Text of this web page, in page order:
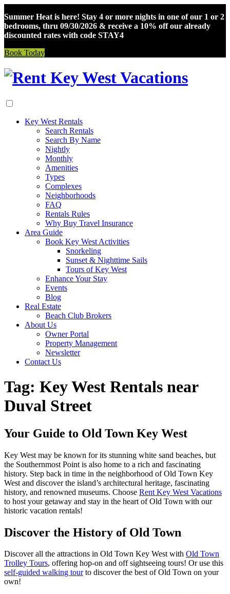
Summer Heat is here! Stay 4 or more nights in one of our 1 or 2
bedrooms, thru 09/30/2026 & receive a 10% off our already
discounted rates with code STAY4
Book Today
Skip
Key West Rentals
Search Rentals
Search By Name
Nightly
Monthly
Amenities
Types
Complexes
Neighborhoods
FAQ
Rentals Rules
Why Buy Travel Insurance
Area Guide
Book Key West Activities
Snorkeling
Sunset & Nighttime Sails
Tours of Key West
Enhance Your Stay
Events
Blog
Real Estate
Beach Club Brokers
About Us
Owner Portal
Property Management
Newsletter
Contact Us
Tag: Key West Rentals near
Duval Street
Your Guide to Old Town Key West
Key West may be known for its stunning white sand beaches, but
the Southernmost Point is also home to a rich and fascinating
history. Step back in time in the neighborhood of Old Town Key
West and discover the island’s architectural heritage, fascinating
history, and renowned museums. Choose Rent Key West Vacations
to host your getaway and stay in the heart of Old Town with our
historic vacation rentals!
Discover the History of Old Town
Discover all the attractions in Old Town Key West with Old Town
Trolley Tours, offering hop-on and off sightseeing tours! Or use this
self-guided walking tourto discover the best of Old Town on your
own!